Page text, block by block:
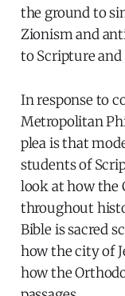
the ground to
Zionism and
to Scripture
In response to
Metropolitan
plea is that
students of
look at how the
throughout
Bible is sacred
how the city of
how the